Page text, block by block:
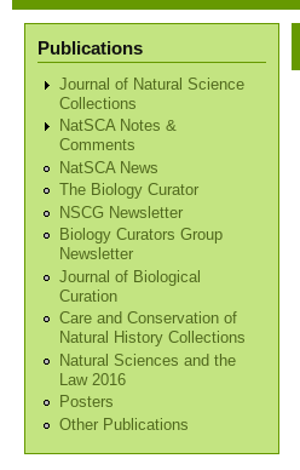
Publications
Journal of Natural Science
Collections
NatSCA Notes &
Comments
NatSCA News
The Biology Curator
NSCG Newsletter
Biology Curators Group
Newsletter
Journal of Biological
Curation
Care and Conservation of
Natural History Collections
Natural Sciences and the
Law 2016
Posters
Other Publications